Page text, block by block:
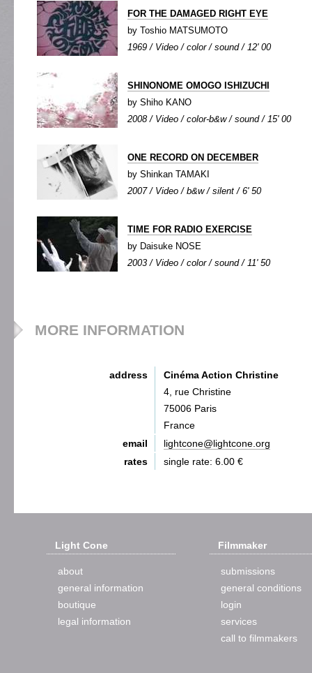
FOR THE DAMAGED RIGHT EYE
by Toshio MATSUMOTO
1969 / Video / color / sound / 12' 00
SHINONOME OMOGO ISHIZUCHI
by Shiho KANO
2008 / Video / color-b&w / sound / 15' 00
ONE RECORD ON DECEMBER
by Shinkan TAMAKI
2007 / Video / b&w / silent / 6' 50
TIME FOR RADIO EXERCISE
by Daisuke NOSE
2003 / Video / color / sound / 11' 50
MORE INFORMATION
address
Cinéma Action Christine
4, rue Christine
75006 Paris
France
email
lightcone@lightcone.org
rates
single rate: 6.00 €
Light Cone
about
general information
boutique
legal information
Filmmaker
submissions
general conditions
login
services
call to filmmakers